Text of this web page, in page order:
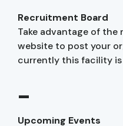
Recruitment Board
Take advantage of the
website to post your
currently this facility is
–
Upcoming Events